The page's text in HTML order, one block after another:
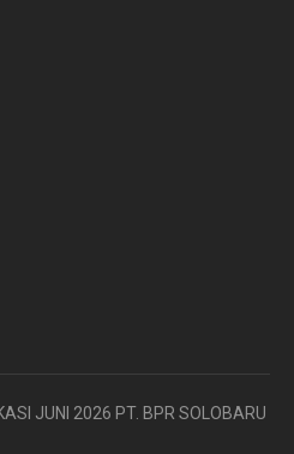
JUNI 2026 PT. BPR SOLOBARU